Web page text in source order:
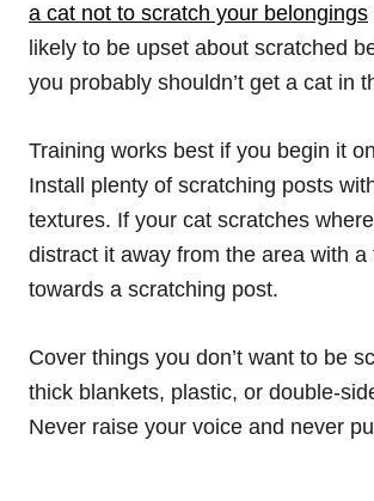
a cat not to scratch your belongings
likely to be upset about scratched
you probably shouldn’t get a cat in
Training works best if you begin it
Install plenty of scratching posts
textures. If your cat scratches
distract it away from the area with a
towards a scratching post.
Cover things you don’t want to be
thick blankets, plastic, or double-
Never raise your voice and never